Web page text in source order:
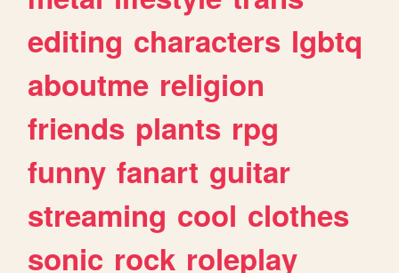
editing characters lgbtq
aboutme religion
friends plants rpg
funny fanart guitar
streaming cool clothes
sonic rock roleplay